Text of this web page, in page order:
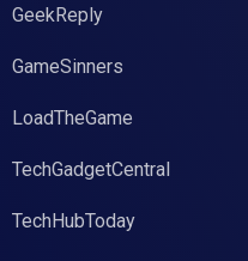
GeekReply
GameSinners
LoadTheGame
TechGadgetCentral
TechHubToday